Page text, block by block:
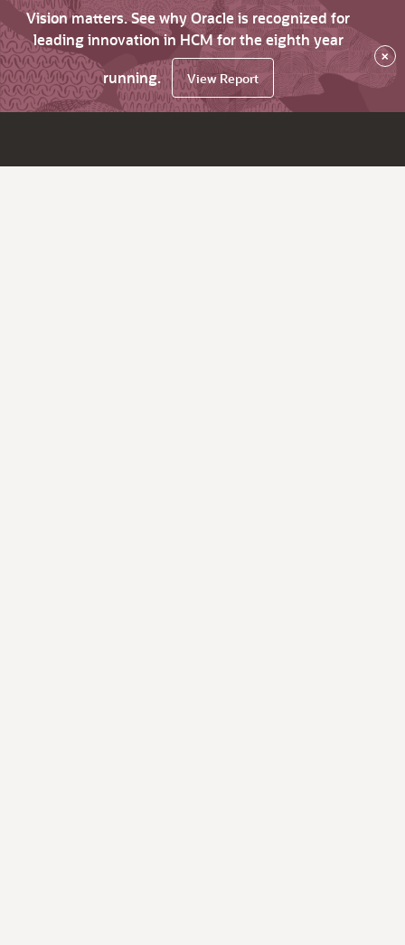
Vision matters. See why Oracle is recognized for
leading innovation in HCM for the eighth year
running.
View Report
×